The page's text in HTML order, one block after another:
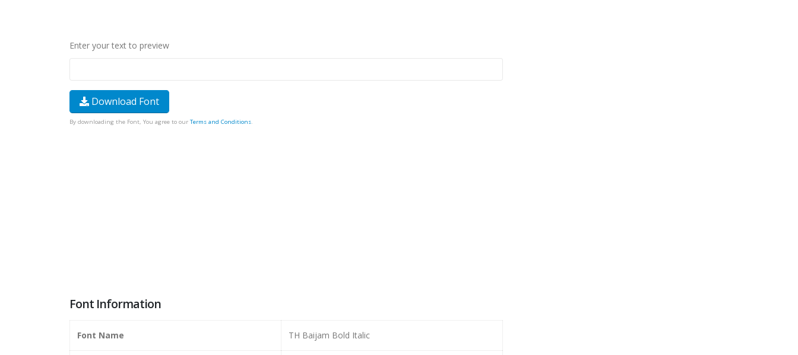
Enter your text to preview
Download Font
By downloading the Font, You agree to our Terms and Conditions.
Font Information
Font Name TH Baijam Bold Italic